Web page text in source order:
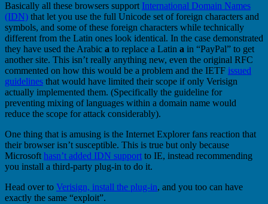
Basically all these browsers support International Domain Names
(IDN) that let you use the full Unicode set of foreign characters and
symbols, and some of these foreign characters while technically
different from the Latin ones look identical. In the case demonstrated
they have used the Arabic a to replace a Latin a in “PayPal” to get
another site. This isn’t really anything new, even the original RFC
commented on how this would be a problem and the IETF issued
guidelines that would have limited their scope if only Verisign
actually implemented them. (Specifically the guideline for
preventing mixing of languages within a domain name would
reduce the scope for attack considerably).
One thing that is amusing is the Internet Explorer fans reaction that
their browser isn’t susceptible. This is true but only because
Microsofthasn’t added IDN support to IE, instead recommending
you install a third-party plug-in to do it.
Head over to Verisign, install the plug-in, and you too can have
exactly the same “exploit”.